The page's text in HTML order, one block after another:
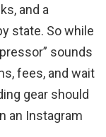
and a
state. So while
sounds
fees, and wait
gear should
an Instagram